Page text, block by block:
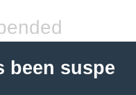
been suspe